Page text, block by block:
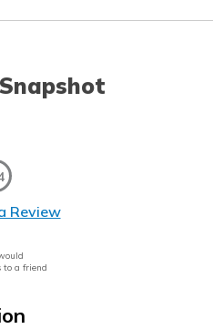
Review
to a friend